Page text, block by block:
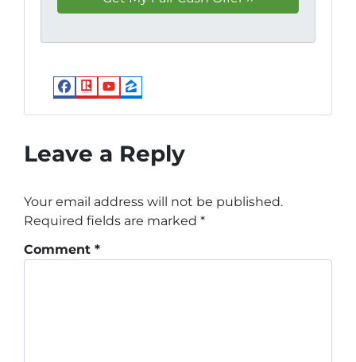
Facebook
Realtor
YouTube
Zillow
Leave a Reply
Your email address will not be published.
Required fields are marked *
Comment *